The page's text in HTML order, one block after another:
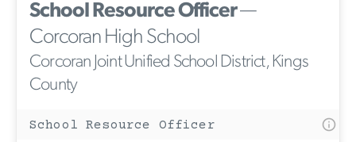
School Resource Officer—
Corcoran High School
Corcoran Joint Unified School District, Kings
County
School Resource Officer